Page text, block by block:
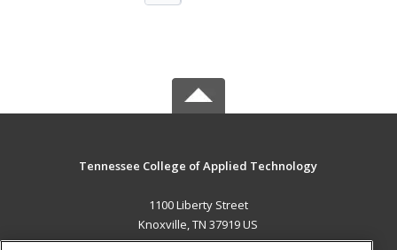
Tennessee College of Applied Technology
1100 Liberty Street
Knoxville, TN 37919 US